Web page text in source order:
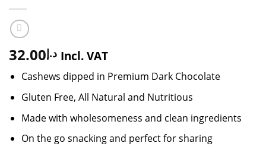
د.إ32.00 Incl. VAT
Cashews dipped in Premium Dark Chocolate
Gluten Free, All Natural and Nutritious
Made with wholesomeness and clean ingredients
On the go snacking and perfect for sharing